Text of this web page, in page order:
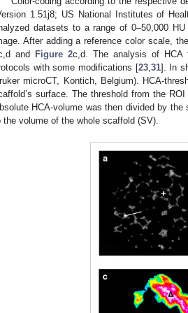
1.51j8; US National Institutes of
datasets to a range of 0–50,000
After adding a reference color scale,
and Figure 2c,d. The analysis of HCA
with some modifications [23, 31]. In
microCT, Kontich, Belgium). HCA-
surface. The threshold from the
HCA-volume was then divided by
the volume of the whole scaffold (SV).